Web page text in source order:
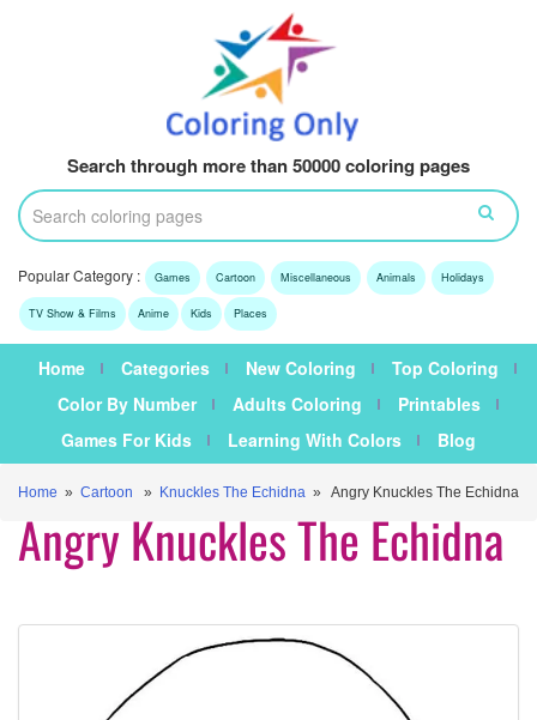
Search through more than 50000 coloring pages
Popular Category : Games Cartoon Miscellaneous Animals Holidays
TV Show & Films Anime Kids Places
Home Categories New Coloring
Top Coloring
Color By Number
Adults Coloring
Printables
Games For Kids
Learning With Colors Blog
Home » Cartoon » Knuckles The Echidna » Angry Knuckles The Echidna
Angry Knuckles The Echidna